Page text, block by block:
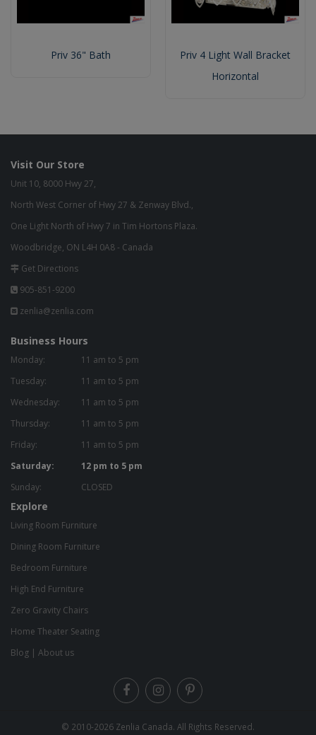
Priv 36" Bath
Priv 4 Light Wall Bracket
Horizontal
Visit Our Store
Unit 10, 8000 Hwy 27,
North West Corner of Hwy 27 & Zenway Blvd.,
One Light North of Hwy 7 in Tim Hortons Plaza.
Woodbridge, ON L4H 0A8 - Canada
Get Directions
905-851-9200
zenlia@zenlia.com
Business Hours
Monday:
11 am to 5 pm
Tuesday:
11 am to 5 pm
Wednesday:
11 am to 5 pm
Thursday:
11 am to 5 pm
Friday:
11 am to 5 pm
Saturday:
12 pm to 5 pm
Sunday:
CLOSED
Explore
Living Room Furniture
Dining Room Furniture
Bedroom Furniture
High End Furniture
Zero Gravity Chairs
Home Theater Seating
Blog | About us
© 2010-2026 Zenlia Canada. All Rights Reserved.